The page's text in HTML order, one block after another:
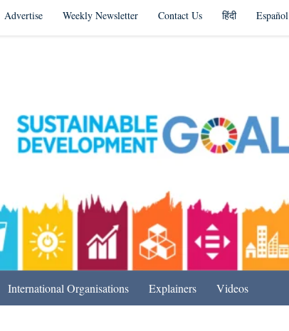
Advertise Weekly Newsletter Contact Us हिंदी Español
International Organisations Explainers Videos